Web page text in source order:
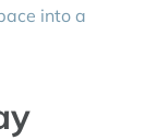
into a